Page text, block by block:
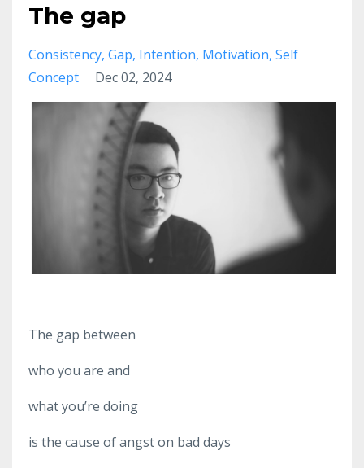
The gap
Consistency Gap Intention Motivation Self
Concept
Dec 02, 2024
The gap between
who you are and
what you’re doing
is the cause of angst on bad days